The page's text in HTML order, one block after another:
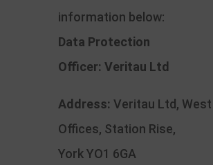
information below:
Data Protection
Officer: Veritau Ltd
Address: Veritau Ltd, West
Offices, Station Rise,
York YO1 6GA